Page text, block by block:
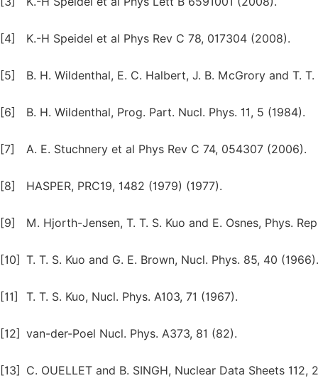
[4] K.-H Speidel et al Phys Rev C 78, 017304 (2008).
[5] B. H. Wildenthal, E. C. Halbert, J. B. McGrory and T. T.
[6] B. H. Wildenthal, Prog. Part. Nucl. Phys. 11, 5 (1984).
[7] A. E. Stuchnery et al Phys Rev C 74, 054307 (2006).
[8] HASPER, PRC19, 1482 (1979) (1977).
[9] M. Hjorth-Jensen, T. T. S. Kuo and E. Osnes, Phys.
[10] T. T. S. Kuo and G. E. Brown, Nucl. Phys. 85, 40 (1966).
[11] T. T. S. Kuo, Nucl. Phys. A103, 71 (1967).
[12] van-der-Poel Nucl. Phys. A373, 81 (82).
[13] C. OUELLET and B. SINGH, Nuclear Data Sheets 112,